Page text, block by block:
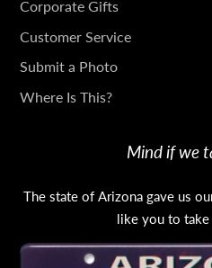
IN
TOUCH
Corporate Gifts
Customer Service
Submit a Photo
Where Is This?
Mind if we
The state of Arizona gave us
like you to